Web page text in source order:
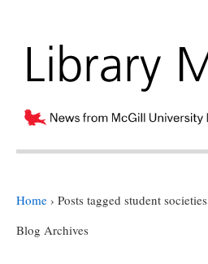
Home › Posts tagged student societies
Blog Archives